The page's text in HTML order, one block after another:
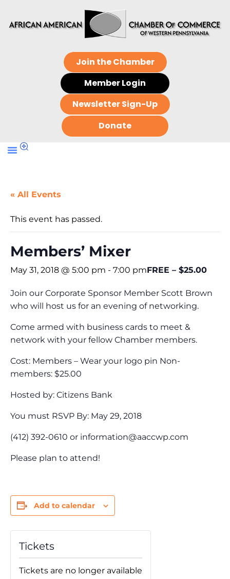
Join the Chamber
Member Login
Newsletter Sign-Up
Donate
« All Events
This event has passed.
Members’ Mixer
May 31, 2018 @ 5:00 pm - 7:00 pmFREE – $25.00
Join our Corporate Sponsor Member Scott Brown
who will host us for an evening of networking.
Come armed with business cards to meet &
network with your fellow Chamber members.
Cost: Members – Wear your logo pin Non-
members: $25.00
Hosted by: Citizens Bank
You must RSVP By: May 29, 2018
(412) 392-0610 or information@aaccwp.com
Please plan to attend!
Add to calendar
Tickets
Tickets are no longer available